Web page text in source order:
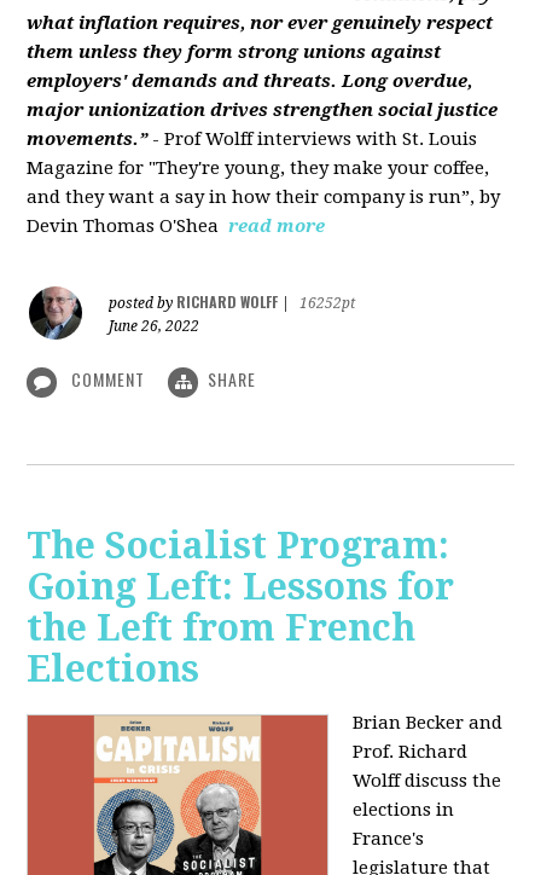
what inflation requires, nor ever genuinely respect
them unless they form strong unions against
employers' demands and threats. Long overdue,
major unionization drives strengthen social justice
movements.” - Prof Wolff interviews with St. Louis
Magazine for "They're young, they make your coffee,
and they want a say in how their company is run”, by
Devin Thomas O'Shea read more
posted by RICHARD WOLFF
16252pt
June 26, 2022
COMMENT SHARE
The Socialist Program:
Going Left: Lessons for
the Left from French
Elections
Brian Becker and
Prof. Richard
Wolff discuss the
elections in
France's
legislature that